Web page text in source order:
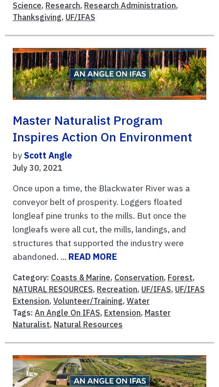
Science, Research, Research Administration,
Thanksgiving, UF/IFAS
Master Naturalist Program
Inspires Action On Environment
byScott Angle
July 30, 2021
Once upon a time, the Blackwater River was a
conveyor belt of prosperity. Loggers floated
longleaf pine trunks to the mills. But once the
longleafs were all cut, the mills, landings, and
structures that supported the industry were
abandoned. ... READ MORE
Category: Coasts & Marine, Conservation, Forest,
NATURAL RESOURCES, Recreation, UF/IFAS, UF/IFAS
Extension, Volunteer/Training, Water
Tags: An Angle On IFAS, Extension, Master
Naturalist, Natural Resources